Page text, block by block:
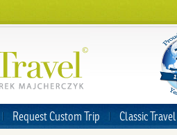
Request Custom Trip Classic Travel